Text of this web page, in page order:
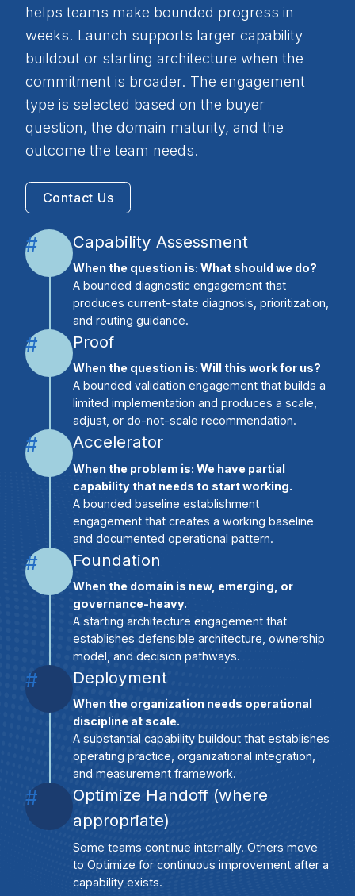
helps teams make bounded progress in
weeks. Launch supports larger capability
buildout or starting architecture when the
commitment is broader. The engagement
type is selected based on the buyer
question, the domain maturity, and the
outcome the team needs.
Contact Us
# Capability Assessment
When the question is: What should we do?
A bounded diagnostic engagement that
produces current-state diagnosis, prioritization,
and routing guidance.
# Proof
When the question is: Will this work for us?
A bounded validation engagement that builds a
limited implementation and produces a scale,
adjust, or do-not-scale recommendation.
# Accelerator
When the problem is: We have partial
capability that needs to start working.
A bounded baseline establishment
engagement that creates a working baseline
and documented operational pattern.
# Foundation
When the domain is new, emerging, or
governance-heavy.
A starting architecture engagement that
establishes defensible architecture, ownership
model, and decision pathways.
# Deployment
When the organization needs operational
discipline at scale.
A substantial capability buildout that establishes
operating practice, organizational integration,
and measurement framework.
#
Optimize Handoff (where
appropriate)
Some teams continue internally. Others move
to Optimize for continuous improvement after a
capability exists.